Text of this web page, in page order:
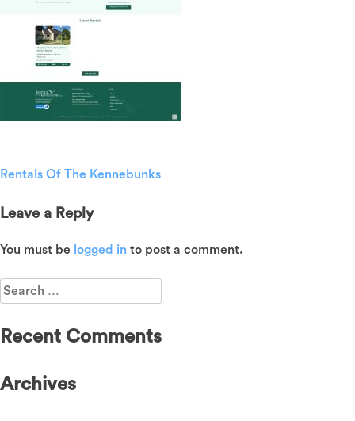
Post
navigation
Rentals Of The Kennebunks
Leave a Reply
You must be logged in to post a comment.
Search
for:
Recent Comments
Archives